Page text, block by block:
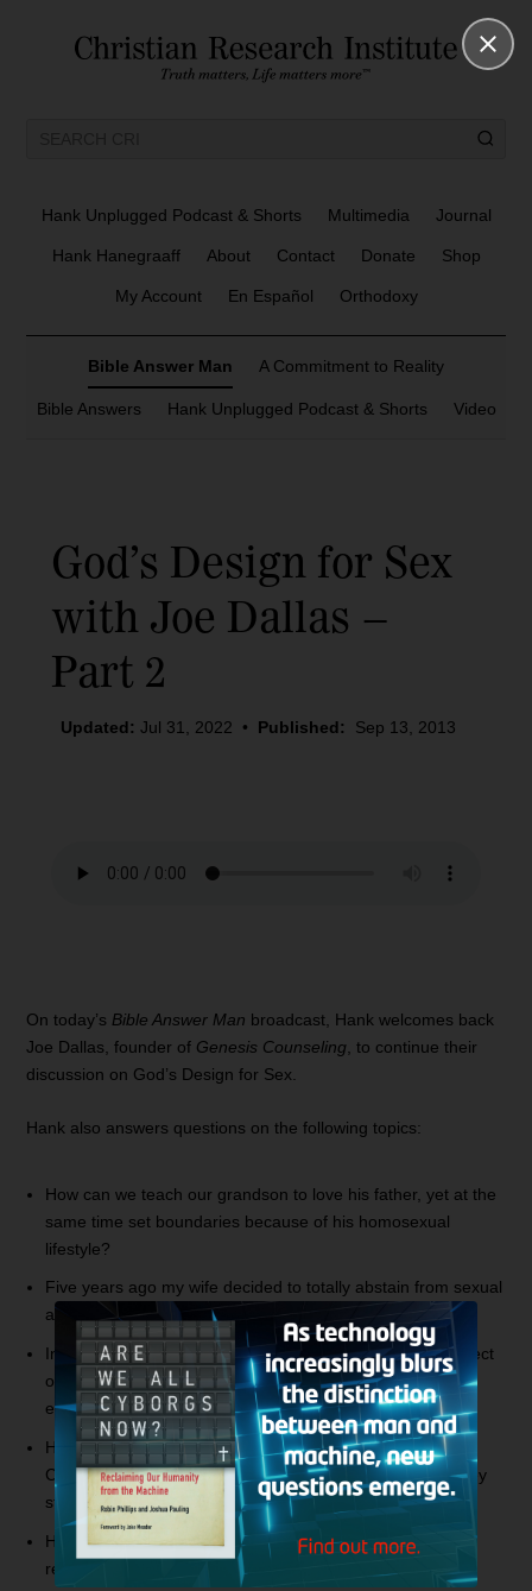
Hank Unplugged Podcast & Shorts Multimedia Journal
Hank Hanegraaff About Contact Donate Shop
My Account En Español Orthodoxy
Bible Answer Man A Commitment to Reality
Bible Answers Hank Unplugged Podcast & Shorts Video
God’s Design for Sex
with Joe Dallas –
Part 2
Updated: Jul 31, 2022 • Published: Sep 13, 2013
On today’s Bible Answer Man broadcast, Hank welcomes back
Joe Dallas, founder of Genesis Counseling , to continue their
discussion on God’s Design for Sex.
Hank also answers questions on the following topics:
How can we teach our grandson to love his father, yet at the
same time set boundaries because of his homosexual
lifestyle?
Five years ago my wife decided to totally abstain from sexual
activity in our marriage. What should I do?
In a dating relationship, how does one approach the subject
of temptation and pornography with their boyfriend? How
early in the relationship should this be addressed?
How does God view those who claim to be gay or lesbian
Christians? Since this is a continual lifestyle of sin, are they
still saved?
How should I deal with soul ties from former sexual
relationships?